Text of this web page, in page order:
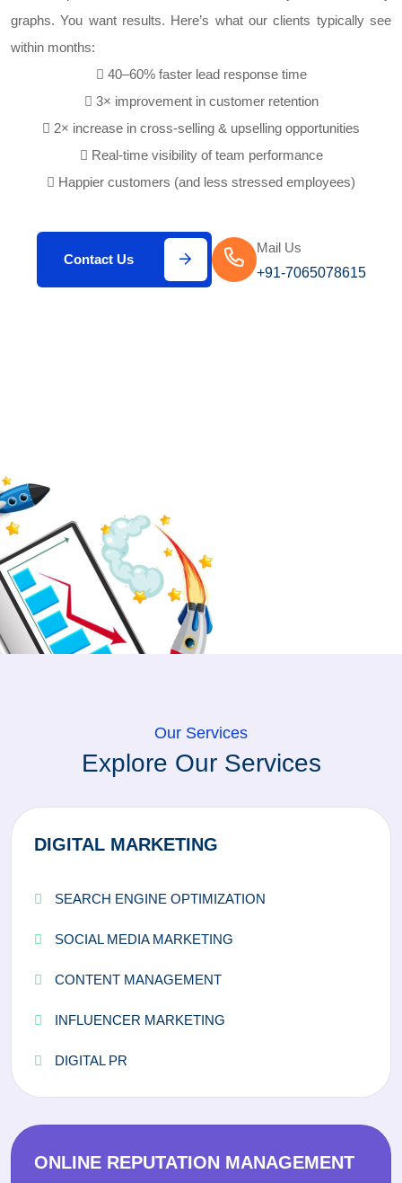
graphs. You want results. Here’s what our clients typically see
within months:
40–60% faster lead response time
3× improvement in customer retention
2× increase in cross-selling & upselling opportunities
Real-time visibility of team performance
Happier customers (and less stressed employees)
Contact Us
Mail Us
+91-7065078615
Our Services
Explore Our Services
DIGITAL MARKETING
SEARCH ENGINE OPTIMIZATION
SOCIAL MEDIA MARKETING
CONTENT MANAGEMENT
INFLUENCER MARKETING
DIGITAL PR
ONLINE REPUTATION MANAGEMENT